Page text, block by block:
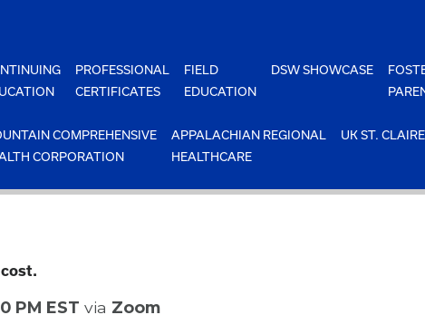
PROFESSIONAL
CERTIFICATES
FIELD
EDUCATION
DSW SHOWCASE
COMPREHENSIVE
CORPORATION
APPALACHIAN REGIONAL
HEALTHCARE
UK ST. CLAIRE
PM EST via Zoom